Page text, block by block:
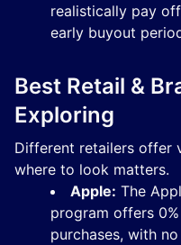
realistically pay
early buyout
Best Retail &
Exploring
Different retailers offer
where to look matters.
Apple: The
program offers
purchases, with